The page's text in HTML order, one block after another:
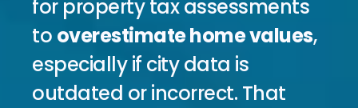
for property tax assessments
to overestimate home values,
especially if city data is
outdated or incorrect. That